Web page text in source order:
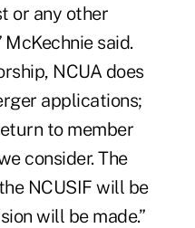
or any other
said.
NCUA does
applications;
to member
consider. The
NCUSIF will be
will be made.”